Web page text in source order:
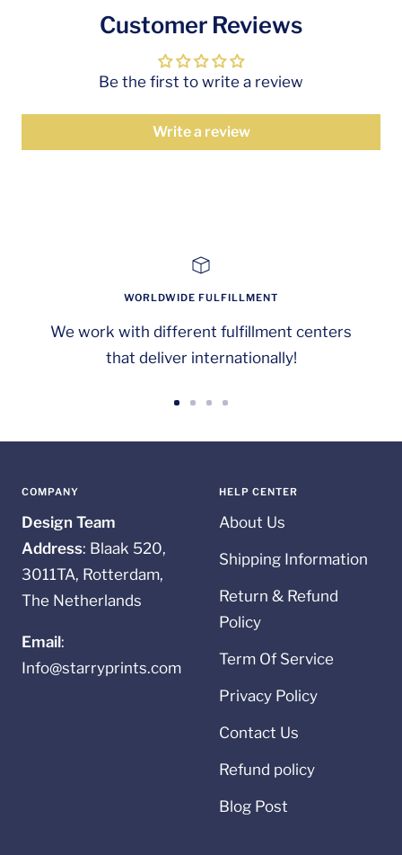
Customer Reviews
Be the first to write a review
Write a review
WORLDWIDE FULFILLMENT
We work with different fulfillment centers
that deliver internationally!
totototo
4
COMPANY
Design Team
Address: Blaak 520,
3011TA, Rotterdam,
The Netherlands
Email:
Info@starryprints.com
HELP CENTER
About Us
Shipping Information
Return & Refund
Policy
Term Of Service
Privacy Policy
Contact Us
Refund policy
Blog Post